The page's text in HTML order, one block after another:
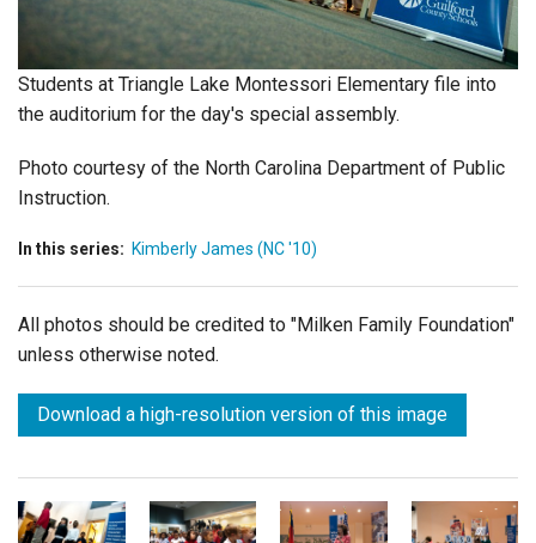
Students at Triangle Lake Montessori Elementary file into
the auditorium for the day's special assembly.
Photo courtesy of the North Carolina Department of Public
Instruction.
In this series: Kimberly James (NC '10)
All photos should be credited to "Milken Family Foundation"
unless otherwise noted.
Download a high-resolution version of this image